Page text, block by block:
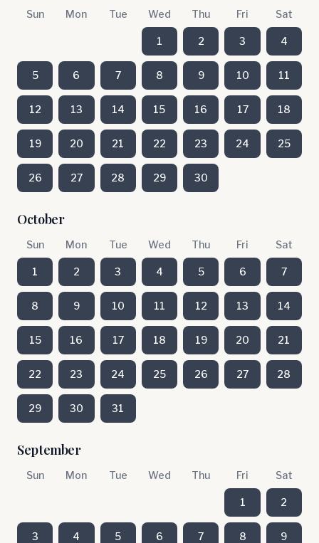
Sun Mon Tue Wed Thu Fri Sat
1 2 3 4
5 6 7 8 9 10 11
12 13 14 15 16 17 18
19 20 21 22 23 24 25
26 27 28 29 30
October
Sun Mon Tue Wed Thu Fri Sat
1 2 3 4 5 6 7
8 9 10 11 12 13 14
15 16 17 18 19 20 21
22 23 24 25 26 27 28
29 30 31
September
Sun Mon Tue Wed Thu Fri Sat
1 2
3 4 5 6 7 8 9